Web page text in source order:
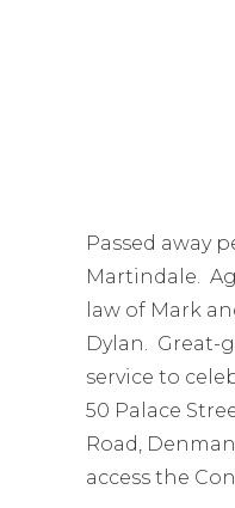
Passed away
Martindale.
law of Mark
Dylan. Great-
service to
50 Palace
Road,
access the